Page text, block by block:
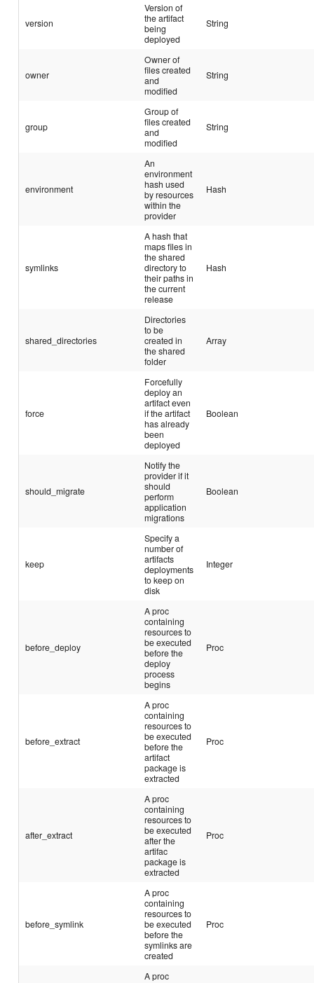
version
Version of
the artifact
being
deployed
String
owner
Owner of
files created
and
modified
String
group
Group of
files created
and
modified
String
environment
An
environment
hash used
by resources
within the
provider
Hash
symlinks
A hash that
maps files in
the shared
directory to
their paths in
the current
release
Hash
shared_directories
Directories
to be
created in
the shared
folder
Array
force
Forcefully
deploy an
artifact even
if the artifact
has already
been
deployed
Boolean
should_migrate
Notify the
provider if it
should
perform
application
migrations
Boolean
keep
Specify a
number of
artifacts
deployments
to keep on
disk
Integer
before_deploy
A proc
containing
resources to
be executed
before the
deploy
process
begins
Proc
before_extract
A proc
containing
resources to
be executed
before the
artifact
package is
extracted
Proc
after_extract
A proc
containing
resources to
be executed
after the
artifac
package is
extracted
Proc
before_symlink
A proc
containing
resources to
be executed
before the
symlinks are
created
Proc
A proc